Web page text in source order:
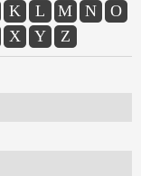
K L M N
O
X Y Z